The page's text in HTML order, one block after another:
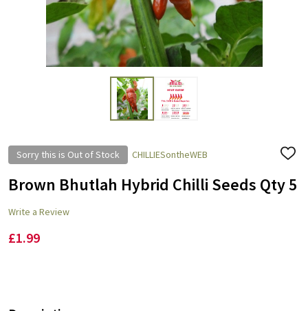
Sorry this is Out of Stock CHILLIESontheWEB
ADD
WISH
LIST
Brown Bhutlah Hybrid Chilli Seeds Qty 5
Write a Review
£1.99